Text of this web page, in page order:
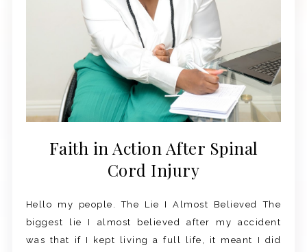
Faith in Action After Spinal
Cord Injury
Hello my people. The Lie I Almost Believed The
biggest lie I almost believed after my accident
was that if I kept living a full life, it meant I did